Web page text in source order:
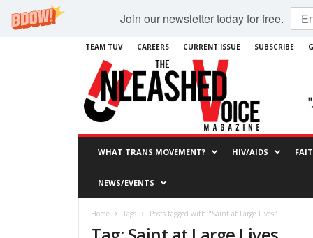
Join our newsletter today for free.
TEAM TUV CAREERS CURRENT ISSUE SUBSCRIBE
WHAT TRANS MOVEMENT? HIV/AIDS
NEWS/EVENTS
Home Tags Posts tagged with "Saint at Large Lives"